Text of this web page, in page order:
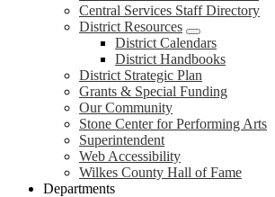
Central Services Staff Directory
District Resources
District Calendars
District Handbooks
District Strategic Plan
Grants & Special Funding
Our Community
Stone Center for Performing Arts
Superintendent
Web Accessibility
Wilkes County Hall of Fame
Departments